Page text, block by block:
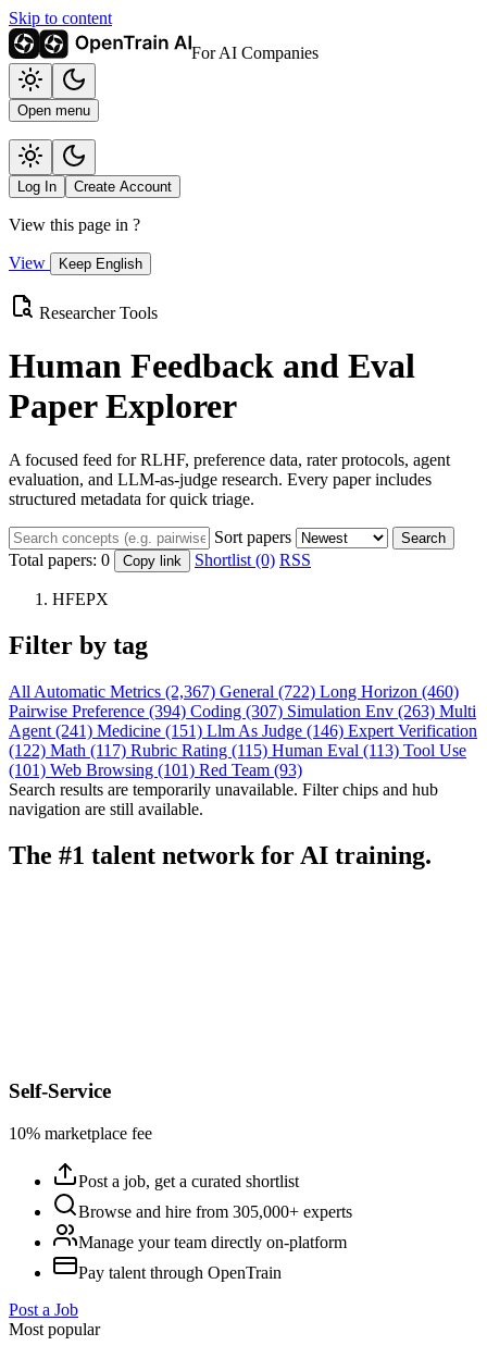
Skip to content
For AI Companies
Open menu
Log In Create Account
View this page in ?
View Keep English
Researcher Tools
Human Feedback and Eval
Paper Explorer
A focused feed for RLHF, preference data, rater protocols, agent
evaluation, and LLM-as-judge research. Every paper includes
structured metadata for quick triage.
Sort papers Search
Total papers: 0 Copy link Shortlist (0) RSS
HFEPX
Filter by tag
All Automatic Metrics (2,367) General (722) Long Horizon (460)
Pairwise Preference (394) Coding (307) Simulation Env (263) Multi
Agent (241) Medicine (151) Llm As Judge (146) Expert Verification
(122) Math (117) Rubric Rating (115) Human Eval (113) Tool Use
(101) Web Browsing (101) Red Team (93)
Search results are temporarily unavailable. Filter chips and hub
navigation are still available.
The #1 talent network for AI training.
Self-Service
10% marketplace fee
Post a job, get a curated shortlist
Browse and hire from 305,000+ experts
Manage your team directly on-platform
Pay talent through OpenTrain
Post a Job
Most popular